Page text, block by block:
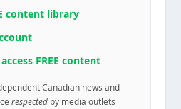
content library
FREE content
Canadian news and
respectedby media outlets